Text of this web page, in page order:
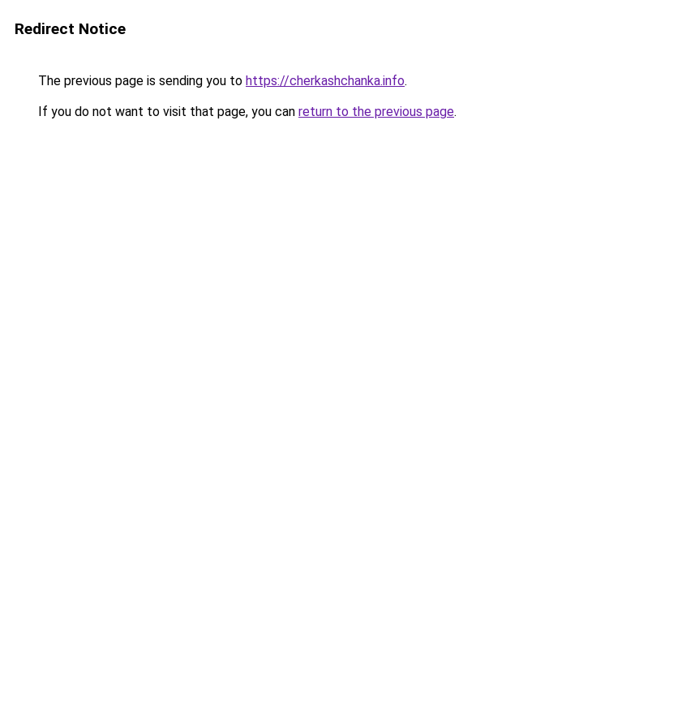
Redirect Notice
The previous page is sending you to https://cherkashchanka.info.
If you do not want to visit that page, you can return to the previous page.